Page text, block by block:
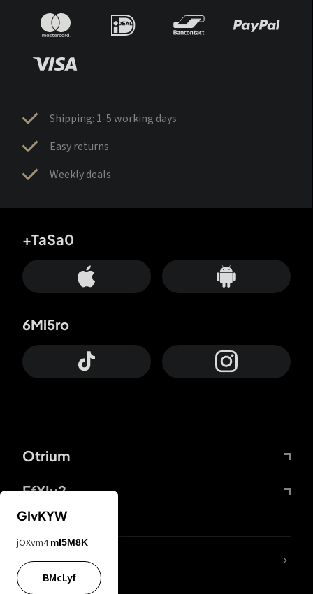
Shipping: 1-5 working days
Easy returns
Weekly deals
Otrium
FfYIy2
+TaSa0
6Mi5ro
lYGfRP
GIvKYW
jOXvm4 mI5M8K
BMcLyf